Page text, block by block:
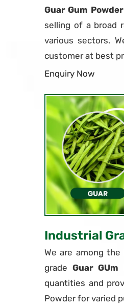
Guar Gum
selling of a broad
various sectors.
customer at best
Enquiry Now
Industrial
We are among
grade Guar
quantities and
Powder for varied